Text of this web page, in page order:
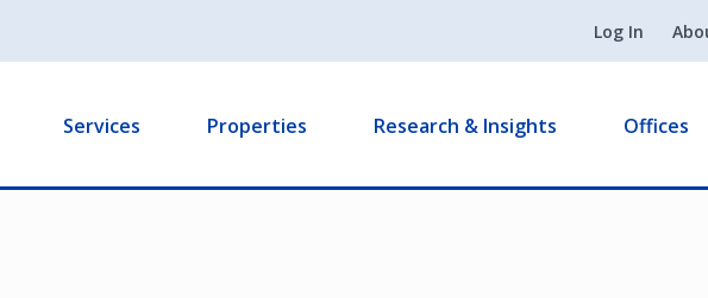
Log In
Services Properties Research & Insights Offices